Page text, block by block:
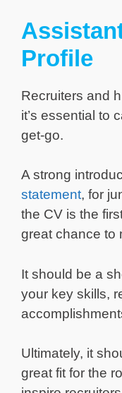
Profile
Recruiters and
it’s essential to
get-go.
A strong
statement, for
the CV is the
great chance to
It should be a
your key skills,
Ultimately, it
great fit for the